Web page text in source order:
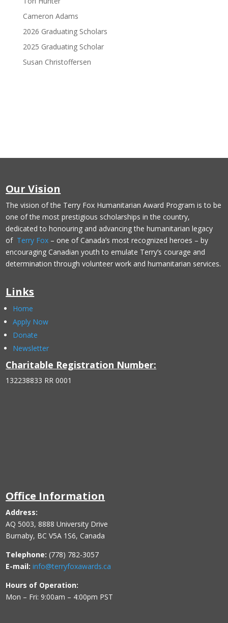
Cameron Adams
2026 Graduating Scholars
2025 Graduating Scholar
Susan Christoffersen
Our Vision
The vision of the Terry Fox Humanitarian Award Program is to be
one of the most prestigious scholarships in the country,
dedicated to honouring and advancing the humanitarian legacy
of Terry Fox – one of Canada’s most recognized heroes – by
encouraging Canadian youth to emulate Terry’s courage and
determination through volunteer work and humanitarian services.
Links
Home
Apply Now
Donate
Newsletter
Charitable Registration Number:
132238833 RR 0001
Office Information
Address:
AQ 5003, 8888 University Drive
Burnaby, BC V5A 1S6, Canada
Telephone: (778) 782-3057
E-mail: info@terryfoxawards.ca
Hours of Operation:
Mon – Fri: 9:00am – 4:00pm PST